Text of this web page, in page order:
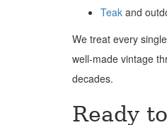
Teak and
We treat every
well-made vintage
decades.
Ready